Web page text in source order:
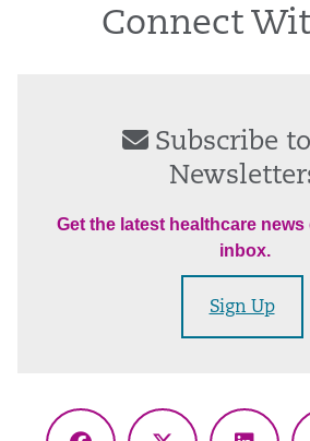
Connect
Subscribe
Get the latest healthcare
inbox.
Sign Up